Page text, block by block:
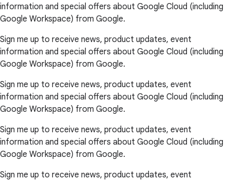
information and special offers about Google Cloud (including
Google Workspace) from Google.
Sign me up to receive news, product updates, event
information and special offers about Google Cloud (including
Google Workspace) from Google.
Sign me up to receive news, product updates, event
information and special offers about Google Cloud (including
Google Workspace) from Google.
Sign me up to receive news, product updates, event
information and special offers about Google Cloud (including
Google Workspace) from Google.
Sign me up to receive news, product updates, event